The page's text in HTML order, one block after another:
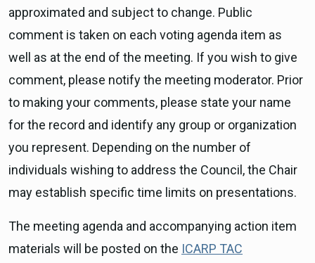
approximated and subject to change. Public
comment is taken on each voting agenda item as
well as at the end of the meeting. If you wish to give
comment, please notify the meeting moderator. Prior
to making your comments, please state your name
for the record and identify any group or organization
you represent. Depending on the number of
individuals wishing to address the Council, the Chair
may establish specific time limits on presentations.
The meeting agenda and accompanying action item
materials will be posted on the ICARP TAC